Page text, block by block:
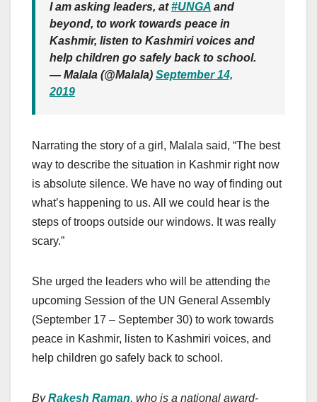
I am asking leaders, at#UNGA and
beyond, to work towards peace in
Kashmir, listen to Kashmiri voices and
help children go safely back to school.
— Malala (@Malala) September 14,
2019
Narrating the story of a girl, Malala said, “The best
way to describe the situation in Kashmir right now
is absolute silence. We have no way of finding out
what’s happening to us. All we could hear is the
steps of troops outside our windows. It was really
scary.”
She urged the leaders who will be attending the
upcoming Session of the UN General Assembly
(September 17 – September 30) to work towards
peace in Kashmir, listen to Kashmiri voices, and
help children go safely back to school.
ByRakesh Raman, who is a national award-